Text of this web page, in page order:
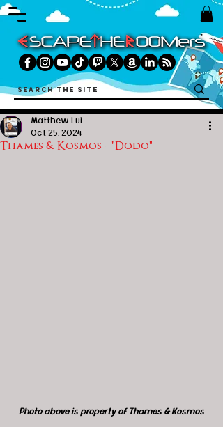
Thames & Kosmos - "Dodo"
Matthew Lui
Oct 25, 2024
Photo above is property of Thames & Kosmos